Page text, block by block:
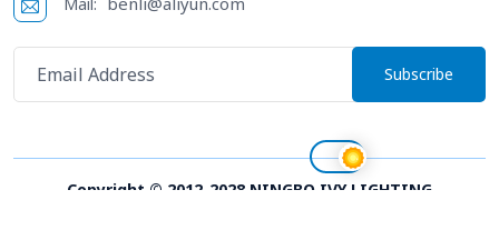
Subscribe
Copyright © 2012-2028 NINGBO IVY LIGHTING